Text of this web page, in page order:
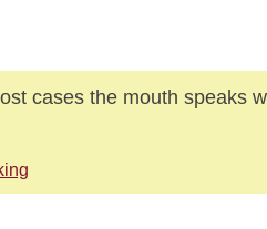
cases the mouth speaks